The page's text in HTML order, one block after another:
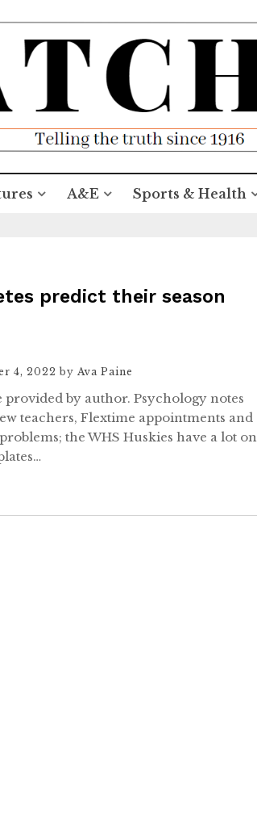
A&E Sports & Health
predict their season
4, 2022 by Ava Paine
provided by author. Psychology notes
teachers, Flextime appointments and
the WHS Huskies have a lot on